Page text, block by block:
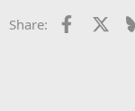
Share: Facebook